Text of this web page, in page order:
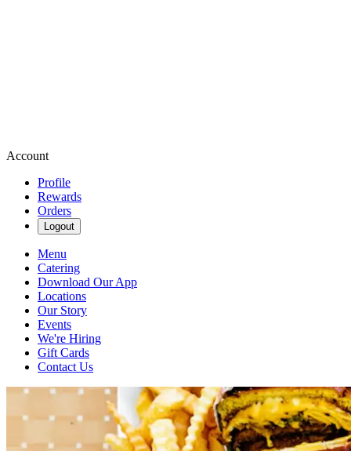
Account
Profile
Rewards
Orders
Logout
Menu
Catering
Download Our App
Locations
Our Story
Events
We're Hiring
Gift Cards
Contact Us